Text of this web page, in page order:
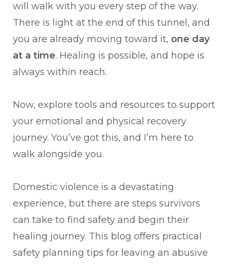
will walk with you every step of the way.
There is light at the end of this tunnel, and
you are already moving toward it, one day
at a time. Healing is possible, and hope is
always within reach.
Now, explore tools and resources to support
your emotional and physical recovery
journey. You’ve got this, and I’m here to
walk alongside you.
Domestic violence is a devastating
experience, but there are steps survivors
can take to find safety and begin their
healing journey. This blog offers practical
safety planning tips for leaving an abusive